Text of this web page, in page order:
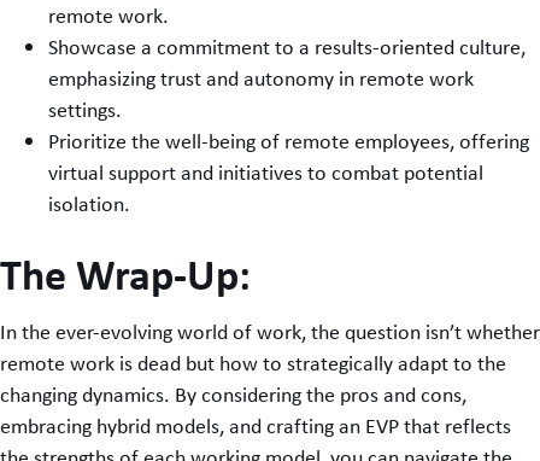
remote work.
Showcase a commitment to a results-oriented culture,
emphasizing trust and autonomy in remote work
settings.
Prioritize the well-being of remote employees, offering
virtual support and initiatives to combat potential
isolation.
The Wrap-Up:
In the ever-evolving world of work, the question isn’t whether
remote work is dead but how to strategically adapt to the
changing dynamics. By considering the pros and cons,
embracing hybrid models, and crafting an EVP that reflects